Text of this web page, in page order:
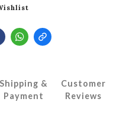
Shipping &
Payment
Customer
Reviews